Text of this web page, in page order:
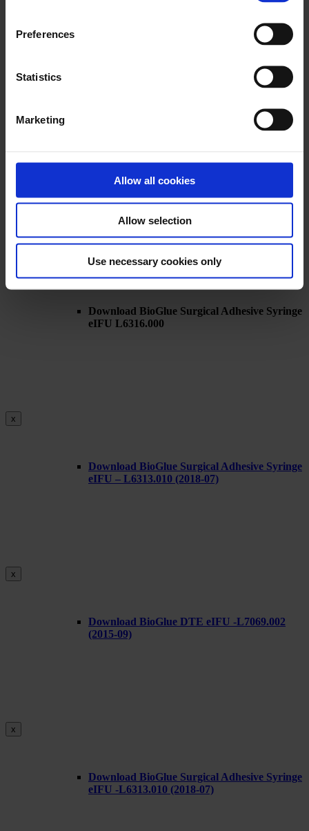
Preferences
Statistics
Marketing
Allow all cookies
Allow selection
Use necessary cookies only
Download PhotoFix eIFU L09328.000 (2024-
Download BioGlue Surgical Adhesive Syringe
Download BioGlue Surgical Adhesive Syringe
eIFU L6316.000
x
Download BioGlue Surgical Adhesive Syringe
eIFU – L6313.010 (2018-07)
x
Download BioGlue DTE eIFU -L7069.002
(2015-09)
x
Download BioGlue Surgical Adhesive Syringe
eIFU -L6313.010 (2018-07)